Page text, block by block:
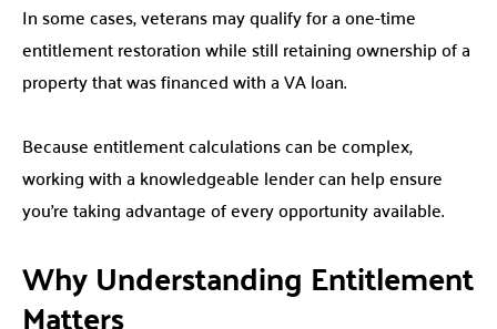
In some cases, veterans may qualify for a one-time
entitlement restoration while still retaining ownership of a
property that was financed with a VA loan.
Because entitlement calculations can be complex,
working with a knowledgeable lender can help ensure
you’re taking advantage of every opportunity available.
Why Understanding Entitlement
Matters